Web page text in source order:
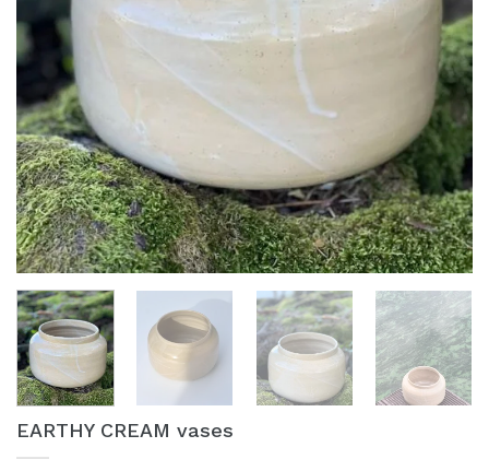
EARTHY CREAM vases